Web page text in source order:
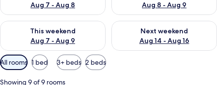
Aug 7 - Aug 8
Aug 8 - Aug 9
This weekend
Aug 7 - Aug 9
Check availability for this weekend Aug 7 - Aug 9
Next weekend
Aug 14 - Aug 16
Check availability for next
Available
filters
for
All rooms 1 bed 3+ beds 2 beds
Showing 9 of 9 rooms